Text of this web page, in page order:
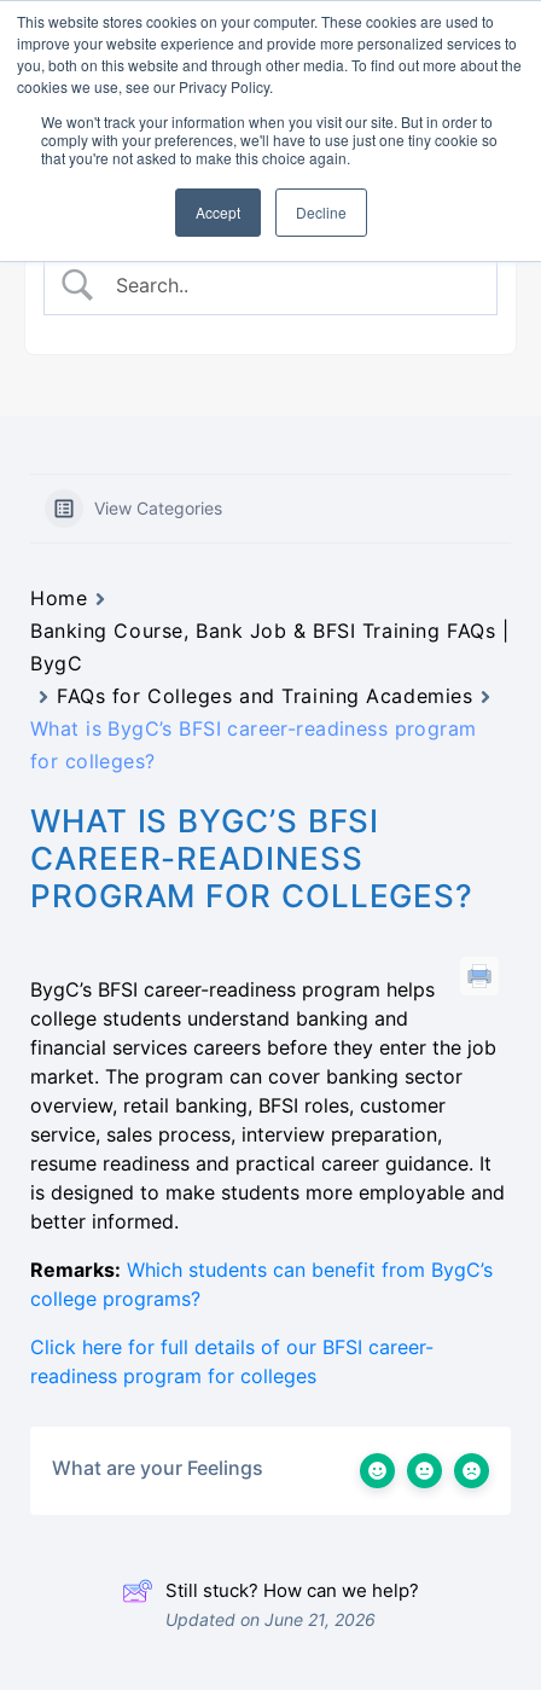
This website stores cookies on your computer. These cookies are used to
improve your website experience and provide more personalized services to
you, both on this website and through other media. To find out more about the
cookies we use, see our Privacy Policy.
We won't track your information when you visit our site. But in order to
comply with your preferences, we'll have to use just one tiny cookie so
that you're not asked to make this choice again.
Accept Decline
View Categories
Home
Banking Course, Bank Job & BFSI Training FAQs |
BygC
FAQs for Colleges and Training Academies
What is BygC’s BFSI career-readiness program
for colleges?
WHAT IS BYGC’S BFSI
CAREER-READINESS
PROGRAM FOR COLLEGES?
BygC’s BFSI career-readiness program helps
college students understand banking and
financial services careers before they enter the job
market. The program can cover banking sector
overview, retail banking, BFSI roles, customer
service, sales process, interview preparation,
resume readiness and practical career guidance. It
is designed to make students more employable and
better informed.
Remarks: Which students can benefit from BygC’s
college programs?
Click here for full details of our BFSI career-
readiness program for colleges
What are your Feelings
Still stuck? How can we help?
Updated on June 21, 2026